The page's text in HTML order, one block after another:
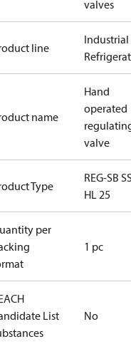
valves
line
Industrial
name
Hand
operated
valve
Type
REG-SB
HL 25
per
1 pc
List
No